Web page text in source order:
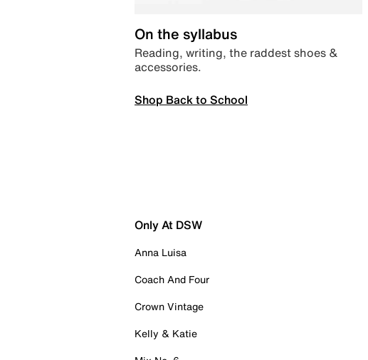
On the syllabus
Reading, writing, the raddest shoes &
accessories.
Shop Back to School
Only At DSW
Anna Luisa
Coach And Four
Crown Vintage
Kelly & Katie